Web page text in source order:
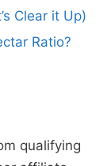
Clear it Up)
Ratio?
qualifying